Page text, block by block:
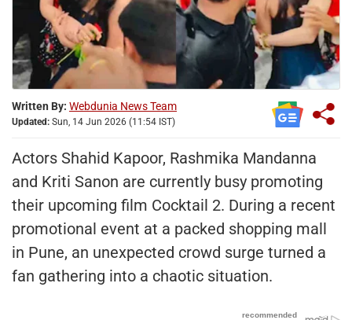
Written By: Webdunia News Team
Updated: Sun, 14 Jun 2026 (11:54 IST)
Actors Shahid Kapoor, Rashmika Mandanna
and Kriti Sanon are currently busy promoting
their upcoming film Cocktail 2. During a recent
promotional event at a packed shopping mall
in Pune, an unexpected crowd surge turned a
fan gathering into a chaotic situation.